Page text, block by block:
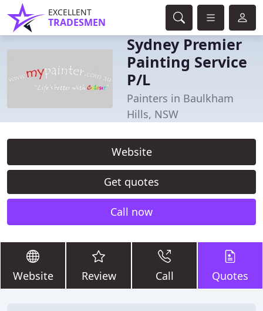
EXCELLENT
TRADESMEN
Sydney Premier
Painting Service
P/L
Painters in Baulkham
Hills, NSW
Website
Get quotes
Call now
Website Review Call Quotes